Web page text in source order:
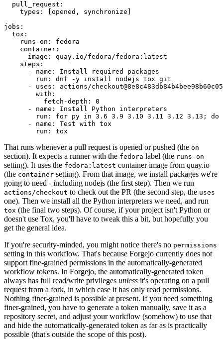
pull_request :
types : [opened , synchronize ]
jobs :
tox :
runs-on :
fedora
container :
image :
quay.io/fedora/fedora:latest
steps :
-
name :
Install required packages
run :
dnf -y install nodejs tox git
-
uses :
actions/
with :
fetch-depth :
0
-
name :
Install Python interpreters
run :
for py in 3.6 3.9 3.10 3.11 3.12 3.13; do
-
name :
Test with tox
run : tox
That runs whenever a pull request is opened or pushed (the on
section). It expects a runner with the fedora label (the runs-on
setting). It uses the fedora:latest container image from quay.io
(the container setting). From that image, we install packages we're
going to need - including nodejs (the first step). Then we run
actions/checkout to check out the PR (the second step, the uses
one). Then we install all the Python interpreters we need, and run
tox (the final two steps). Of course, if your project isn't Python or
doesn't use Tox, you'll have to tweak this a bit, but hopefully you
get the general idea.
If you're security-minded, you might notice there's no permissions
setting in this workflow. That's because Forgejo currently does not
support fine-grained permissions in the automatically-generated
workflow tokens. In Forgejo, the automatically-generated token
always has full read/write privileges unless it's operating on a pull
request from a fork, in which case it has only read permissions.
Nothing finer-grained is possible at present. If you need something
finer-grained, you have to generate a token manually, save it as a
repository secret, and adjust your workflow (somehow) to use that
and hide the automatically-generated token as far as is practically
possible (that's outside the scope of this post).